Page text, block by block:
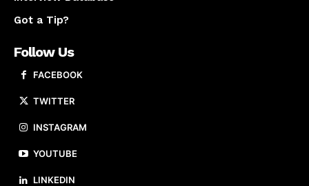
Got a Tip?
Follow Us
FACEBOOK
TWITTER
INSTAGRAM
YOUTUBE
LINKEDIN